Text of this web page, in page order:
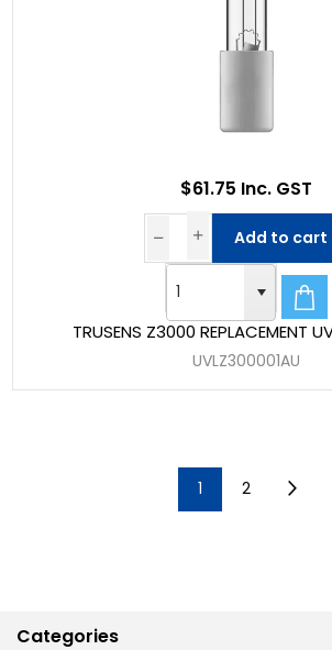
Categories
TRUSENS Z3000 REPLACEMENT
UVLZ300001AU
$61.75 Inc. GST
Add to cart
1 2